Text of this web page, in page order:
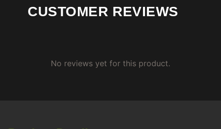
CUSTOMER REVIEWS
No reviews yet for this product.